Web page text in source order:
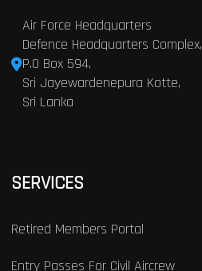
Air Force Headquarters
Defence Headquarters Complex,
P.O Box 594,
Sri Jayewardenepura Kotte,
Sri Lanka
SERVICES
Retired Members Portal
Entry Passes For Civil Aircrew